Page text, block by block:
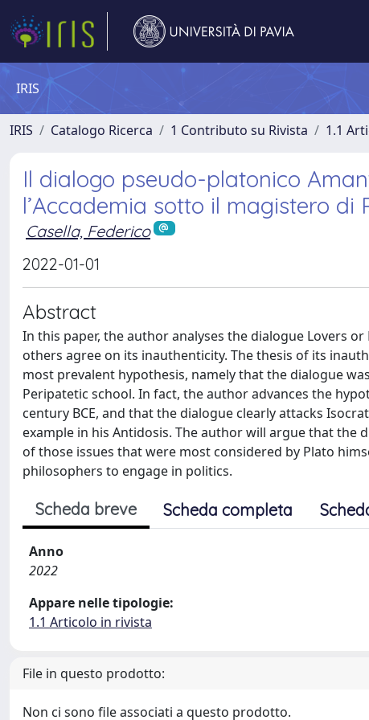
IRIS
IRIS Catalogo Ricerca 1 Contributo su Rivista 1.1
Il dialogo pseudo-platonico
l’Accademia sotto il magistero di
Casella, Federico
2022-01-01
Abstract
In this paper, the author analyses the dialogue Lovers
others agree on its inauthenticity. The thesis of its
most prevalent hypothesis, namely that the dialogue
Peripatetic school. In fact, the author advances the
century BCE, and that the dialogue clearly attacks
example in his Antidosis. The author will argue that the
of those issues that were most considered by Plato
philosophers to engage in politics.
Scheda breve Scheda completa
Anno
2022
Appare nelle tipologie:
1.1 Articolo in rivista
File in questo prodotto:
Non ci sono file associati a questo prodotto.